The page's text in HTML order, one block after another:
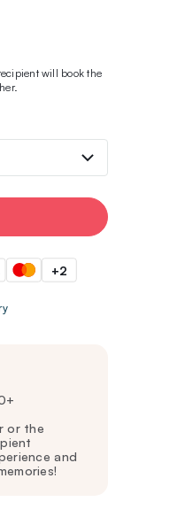
will book the
+2
or the
and